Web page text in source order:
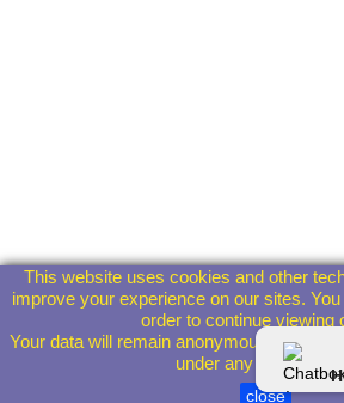
This website uses cookies and other
improve your experience on our sites.
order to continue viewing
Your data will remain anonymous and will
under any
close